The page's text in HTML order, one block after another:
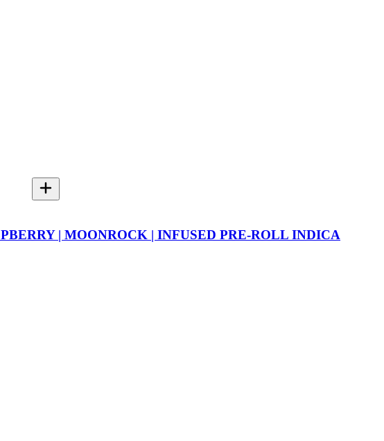
| MOONROCK | INFUSED PRE-ROLL INDICA